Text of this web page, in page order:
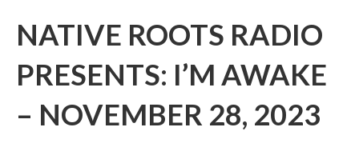
NATIVE ROOTS RADIO
PRESENTS: I’M AWAKE
– NOVEMBER 28, 2023